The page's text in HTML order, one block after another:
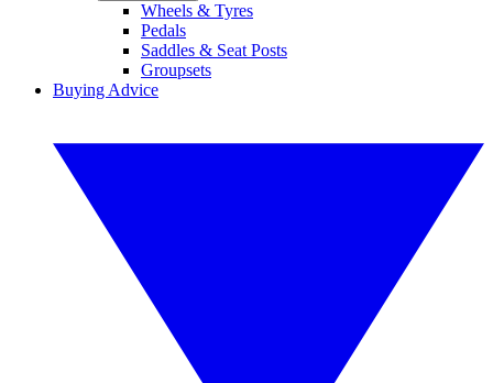
Wheels & Tyres
Pedals
Saddles & Seat Posts
Groupsets
Buying Advice